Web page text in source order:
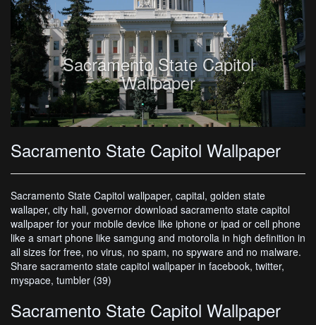
Sacramento State Capitol
Wallpaper
Sacramento State Capitol Wallpaper
Sacramento State Capitol wallpaper, capital, golden state
wallaper, city hall, governor download sacramento state capitol
wallpaper for your mobile device like iphone or ipad or cell phone
like a smart phone like samgung and motorolla in high definition in
all sizes for free, no virus, no spam, no spyware and no malware.
Share sacramento state capitol wallpaper in facebook, twitter,
myspace, tumbler (39)
Sacramento State Capitol Wallpaper